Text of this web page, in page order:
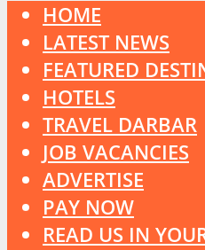
HOME
LATEST NEWS
FEATURED
HOTELS
TRAVEL DARBAR
JOB VACANCIES
ADVERTISE
PAY NOW
READ US IN